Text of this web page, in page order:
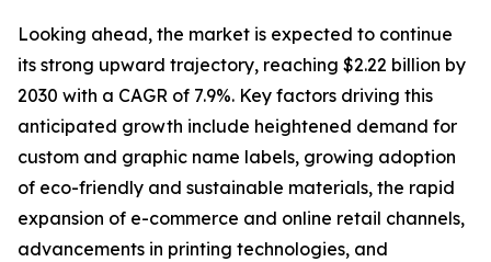
Looking ahead, the market is expected to continue
its strong upward trajectory, reaching $2.22 billion by
2030 with a CAGR of 7.9%. Key factors driving this
anticipated growth include heightened demand for
custom and graphic name labels, growing adoption
of eco-friendly and sustainable materials, the rapid
expansion of e-commerce and online retail channels,
advancements in printing technologies, and